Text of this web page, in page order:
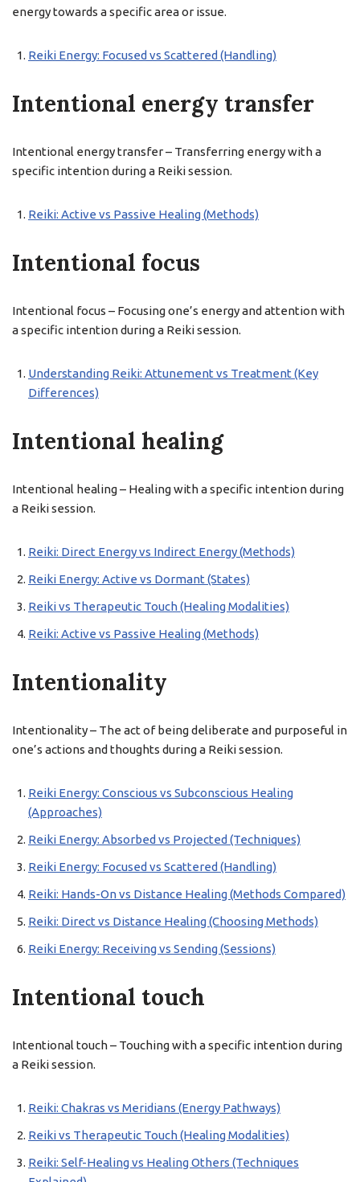
energy towards a specific area or issue.
Reiki Energy: Focused vs Scattered (Handling)
Intentional energy transfer
Intentional energy transfer – Transferring energy with a
specific intention during a Reiki session.
Reiki: Active vs Passive Healing (Methods)
Intentional focus
Intentional focus – Focusing one’s energy and attention with
a specific intention during a Reiki session.
Understanding Reiki: Attunement vs Treatment (Key
Differences)
Intentional healing
Intentional healing – Healing with a specific intention during
a Reiki session.
Reiki: Direct Energy vs Indirect Energy (Methods)
Reiki Energy: Active vs Dormant (States)
Reiki vs Therapeutic Touch (Healing Modalities)
Reiki: Active vs Passive Healing (Methods)
Intentionality
Intentionality – The act of being deliberate and purposeful in
one’s actions and thoughts during a Reiki session.
Reiki Energy: Conscious vs Subconscious Healing
(Approaches)
Reiki Energy: Absorbed vs Projected (Techniques)
Reiki Energy: Focused vs Scattered (Handling)
Reiki: Hands-On vs Distance Healing (Methods Compared)
Reiki: Direct vs Distance Healing (Choosing Methods)
Reiki Energy: Receiving vs Sending (Sessions)
Intentional touch
Intentional touch – Touching with a specific intention during
a Reiki session.
Reiki: Chakras vs Meridians (Energy Pathways)
Reiki vs Therapeutic Touch (Healing Modalities)
Reiki: Self-Healing vs Healing Others (Techniques